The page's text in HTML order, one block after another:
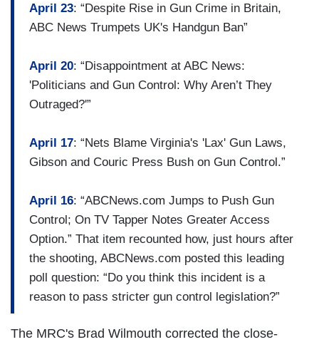
April 23: “Despite Rise in Gun Crime in Britain,
ABC News Trumpets UK's Handgun Ban”
April 20: “Disappointment at ABC News:
'Politicians and Gun Control: Why Aren’t They
Outraged?'”
April 17: “Nets Blame Virginia's 'Lax' Gun Laws,
Gibson and Couric Press Bush on Gun Control.”
April 16: “ABCNews.com Jumps to Push Gun
Control; On TV Tapper Notes Greater Access
Option.” That item recounted how, just hours after
the shooting, ABCNews.com posted this leading
poll question: “Do you think this incident is a
reason to pass stricter gun control legislation?”
The MRC's Brad Wilmouth corrected the close-